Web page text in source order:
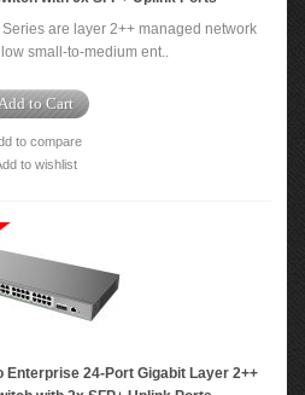
are layer 2++ managed network
small-to-medium ent..
to Cart
to compare
to wishlist
Enterprise 24-Port Gigabit Layer 2++